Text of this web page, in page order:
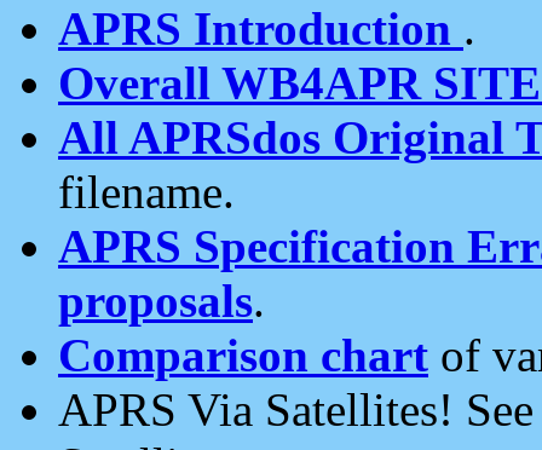
APRS Introduction .
Overall WB4APR
All APRSdos Original
filename.
APRS Specification
proposals.
Comparison chart of
APRS Via Satellites!